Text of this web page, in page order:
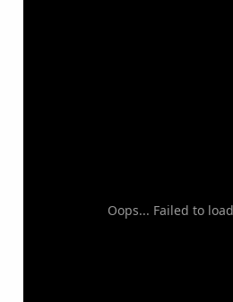
Oops... Failed to